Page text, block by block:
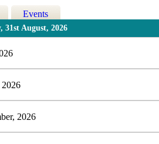
Events
31st August, 2026
2026
2026